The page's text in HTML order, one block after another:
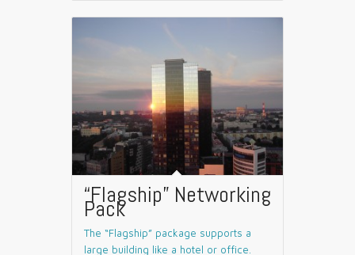
“Flagship” Networking
Pack
The “Flagship” package supports a
large building like a hotel or office.